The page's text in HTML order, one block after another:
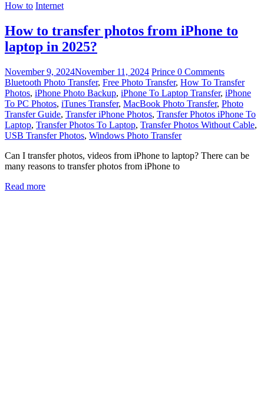
How to Internet
How to transfer photos from iPhone to
laptop in 2025?
November 9, 2024November 11, 2024 Prince 0 Comments
Bluetooth Photo Transfer, Free Photo Transfer, How To Transfer
Photos, iPhone Photo Backup, iPhone To Laptop Transfer, iPhone
To PC Photos, iTunes Transfer, MacBook Photo Transfer, Photo
Transfer Guide, Transfer iPhone Photos, Transfer Photos iPhone To
Laptop, Transfer Photos To Laptop, Transfer Photos Without Cable,
USB Transfer Photos, Windows Photo Transfer
Can I transfer photos, videos from iPhone to laptop? There can be
many reasons to transfer photos from iPhone to
Read more